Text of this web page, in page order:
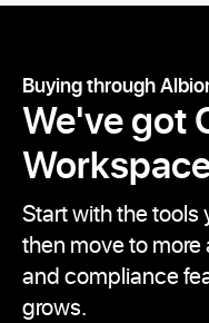
Buying through
We've got
Start with the tools
then move to
and compliance
grows.